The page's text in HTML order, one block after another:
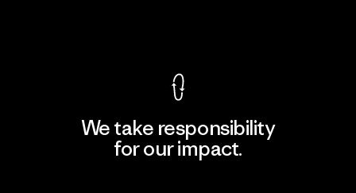
We take responsibility
for our impact.